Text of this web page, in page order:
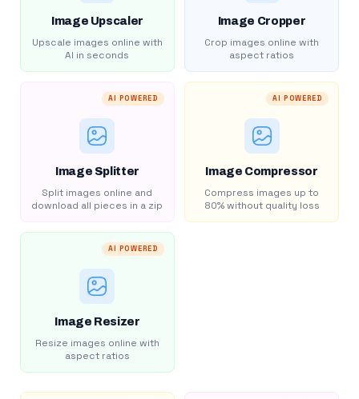
Image Upscaler
Upscale images online with
AI in seconds
Image Cropper
Crop images online with
aspect ratios
AI POWERED
Image Splitter
Split images online and
download all pieces in a zip
AI POWERED
Image Compressor
Compress images up to
80% without quality loss
AI POWERED
Image Resizer
Resize images online with
aspect ratios